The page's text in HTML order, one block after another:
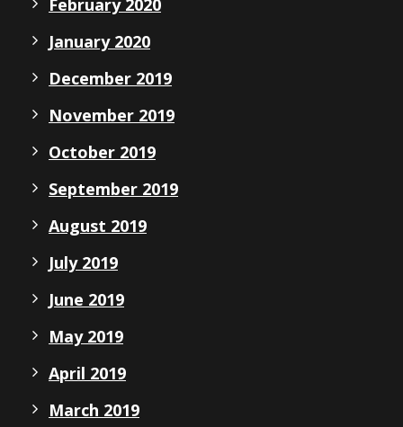
January 2020
December 2019
November 2019
October 2019
September 2019
August 2019
July 2019
June 2019
May 2019
April 2019
March 2019